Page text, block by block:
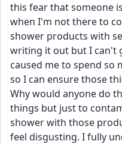
this fear that someone
when I'm not there to
shower products with
writing it out but I can't
caused me to spend so
so I can ensure those
Why would anyone do
things but just to
shower with those
feel disgusting. I fully